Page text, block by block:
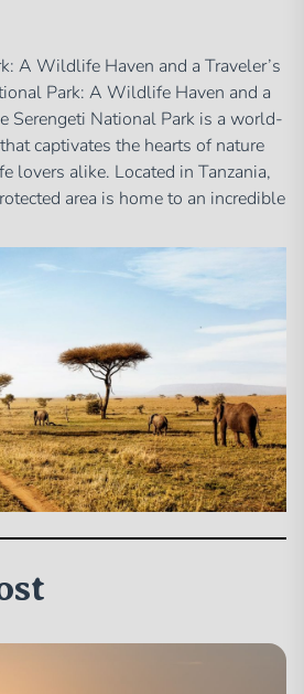
A Wildlife Haven and a Traveler’s
Park: A Wildlife Haven and a
Serengeti National Park is a world-
captivates the hearts of nature
lovers alike. Located in Tanzania,
area is home to an incredible